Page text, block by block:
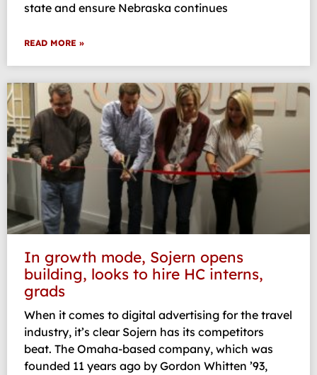
state and ensure Nebraska continues
READ MORE »
In growth mode, Sojern opens
building, looks to hire HC interns,
grads
When it comes to digital advertising for the travel
industry, it’s clear Sojern has its competitors
beat. The Omaha-based company, which was
founded 11 years ago by Gordon Whitten ’93,